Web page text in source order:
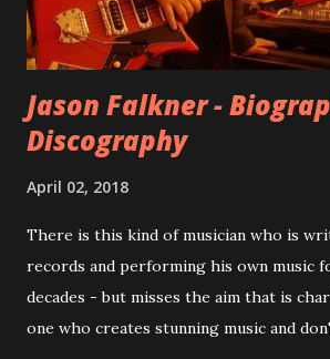
instructed the band to start from
completely new album. I...
Jason Falkner -
Discography
April 02, 2018
There is this kind of musician who is
records and performing his own music
decades - but misses the aim that is
one who creates stunning music and